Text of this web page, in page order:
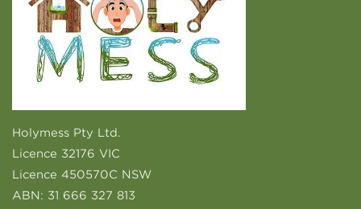
Holymess Pty Ltd.
Licence 32176 VIC
Licence 450570C NSW
ABN: 31 666 327 813